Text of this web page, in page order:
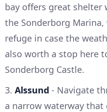
bay offers great shelter
the Sonderborg
refuge in case the
also worth a stop here
Sonderborg Castle.
3. Alssund - Navigate
a narrow waterway that